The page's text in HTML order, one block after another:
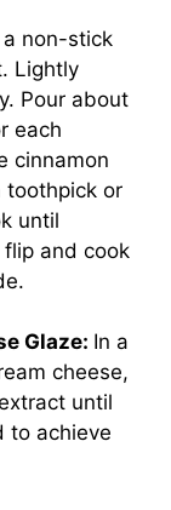
non-stick
Lightly
Pour about
each
cinnamon
toothpick or
until
and cook
Glaze: In a
cheese,
until
to achieve